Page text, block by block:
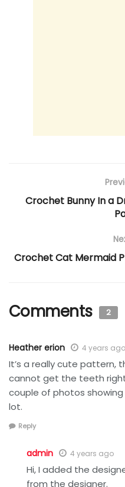
Crochet Bunny In a
Crochet Cat Mermaid
Comments 2
Heather erion 4 years ago
It’s a really cute pattern,
cannot get the teeth
couple of photos
lot.
Reply
admin 4 years ago
Hi, I added the
from the designer.